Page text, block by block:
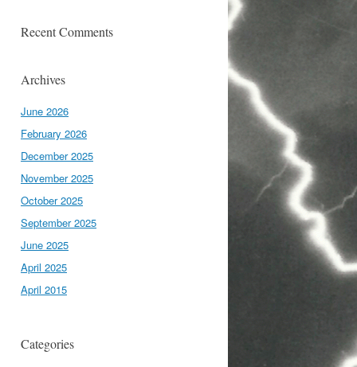
Recent Comments
Archives
June 2026
February 2026
December 2025
November 2025
October 2025
September 2025
June 2025
April 2025
April 2015
Categories